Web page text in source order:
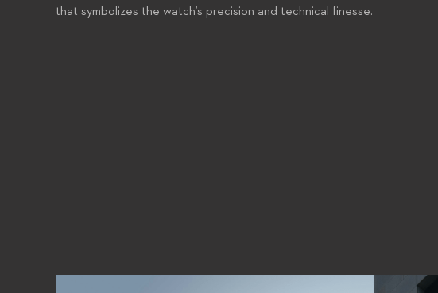
that symbolizes the watch’s precision and technical finesse.